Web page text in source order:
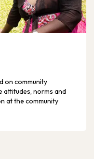
on community
attitudes, norms and
at the community